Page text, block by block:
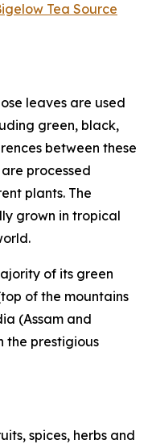
Tea Source
leaves are used
green, black,
between these
processed
plants. The
grown in tropical
of its green
of the mountains
(Assam and
the prestigious
spices, herbs and